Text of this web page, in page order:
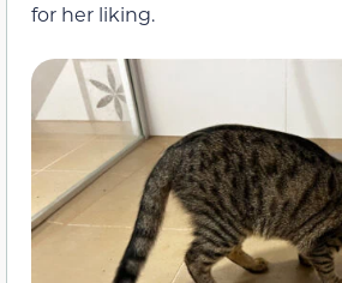
for her liking.